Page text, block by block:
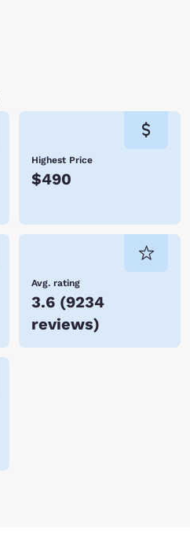
Highest Price
$490
Avg. rating
3.6 (9234
reviews)